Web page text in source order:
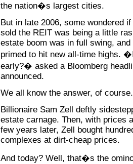
the nation�s largest cities.
But in late 2006, some wondered
sold the REIT was being a little
estate boom was in full swing,
primed to hit new all-time highs.
early?� asked a Bloomberg
announced.
We all know the answer, of course.
Billionaire Sam Zell deftly
estate carnage. Then, with prices
few years later, Zell bought
complexes at dirt-cheap prices.
And today? Well, that�s the